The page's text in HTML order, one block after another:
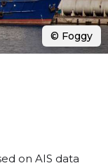
on AIS data
© Foggy